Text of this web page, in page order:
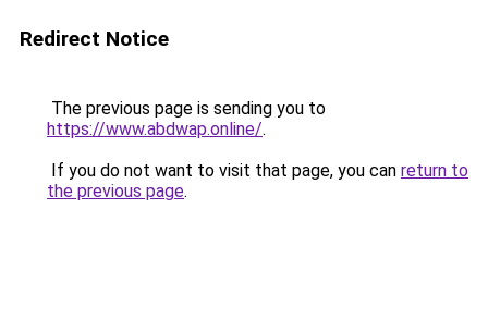
Redirect Notice
The previous page is sending you to
https://www.abdwap.online/.
If you do not want to visit that page, you can return to
the previous page.